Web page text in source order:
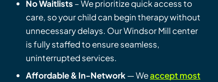
No Waitlists – We prioritize quick access to
care, so your child can begin therapy without
unnecessary delays. Our Windsor Mill center
is fully staffed to ensure seamless,
uninterrupted services.
Affordable & In-Network— Weaccept most